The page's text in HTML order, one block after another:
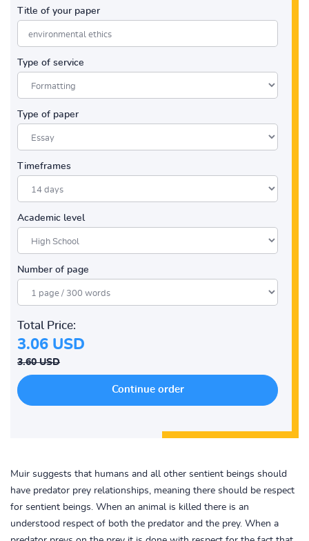
Title of your paper
Type of service
Type of paper
Timeframes
Academic level
Number of page
Total Price:
3.06 USD
3.60 USD
Muir suggests that humans and all other sentient beings should
have predator prey relationships, meaning there should be respect
for sentient beings. When an animal is killed there is an
understood respect of both the predator and the prey. When a